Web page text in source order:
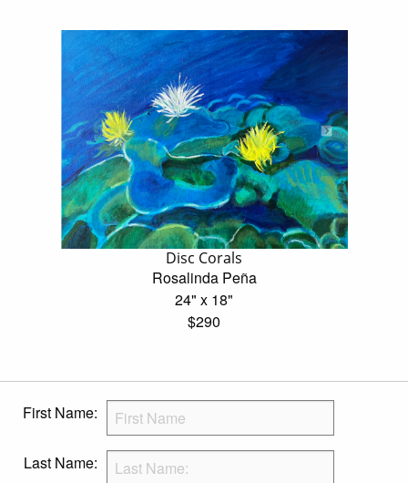
Disc Corals
Rosalinda Peña
24" x 18"
$290
First Name:
Last Name: